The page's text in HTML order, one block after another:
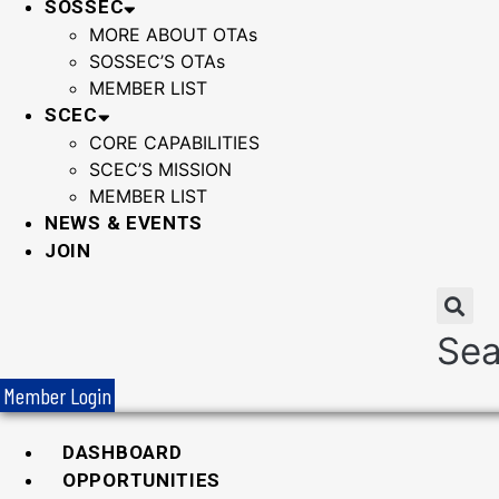
SOSSEC
MORE ABOUT OTAs
SOSSEC’S OTAs
MEMBER LIST
SCEC
CORE CAPABILITIES
SCEC’S MISSION
MEMBER LIST
NEWS & EVENTS
JOIN
Member Login
DASHBOARD
OPPORTUNITIES